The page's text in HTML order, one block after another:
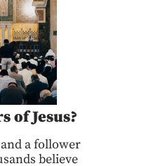
of Jesus?
a follower
believe